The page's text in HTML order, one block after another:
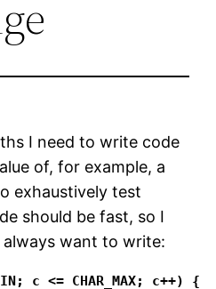
I need to write code
of, for example, a
exhaustively test
should be fast, so I
want to write:
c <= CHAR_MAX; c++) {